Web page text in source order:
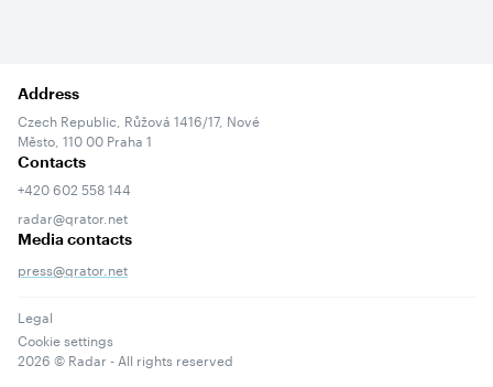
Address
Czech Republic, Růžová 1416/17, Nové
Město, 110 00 Praha 1
Contacts
+420 602 558 144
radar@qrator.net
Media contacts
press@qrator.net
Legal
Cookie settings
2026 © Radar - All rights reserved